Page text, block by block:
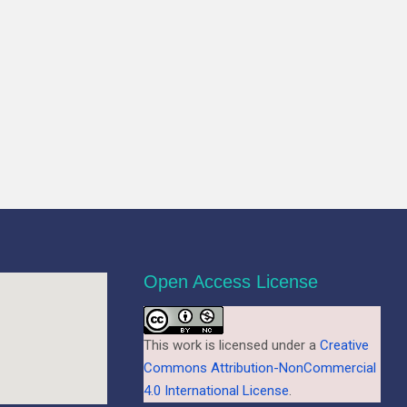
Open Access License
This work is licensed under a Creative
Commons Attribution-NonCommercial
4.0 International License.